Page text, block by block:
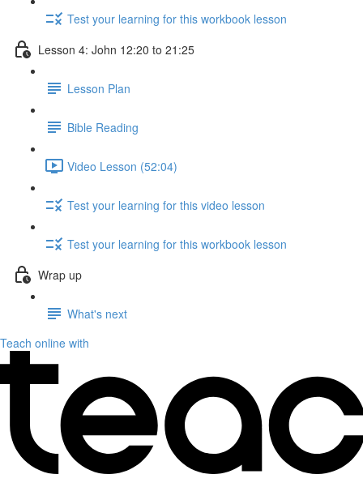
Test your learning for this workbook lesson
Lesson 4: John 12:20 to 21:25
Lesson Plan
Bible Reading
Video Lesson (52:04)
Test your learning for this video lesson
Test your learning for this workbook lesson
Wrap up
What's next
Teach online with